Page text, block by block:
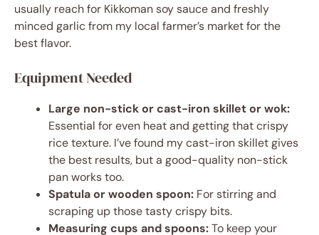
usually reach for Kikkoman soy sauce and freshly
minced garlic from my local farmer’s market for the
best flavor.
Equipment Needed
Large non-stick or cast-iron skillet or wok:
Essential for even heat and getting that crispy
rice texture. I’ve found my cast-iron skillet gives
the best results, but a good-quality non-stick
pan works too.
Spatula or wooden spoon: For stirring and
scraping up those tasty crispy bits.
Measuring cups and spoons:To keep your